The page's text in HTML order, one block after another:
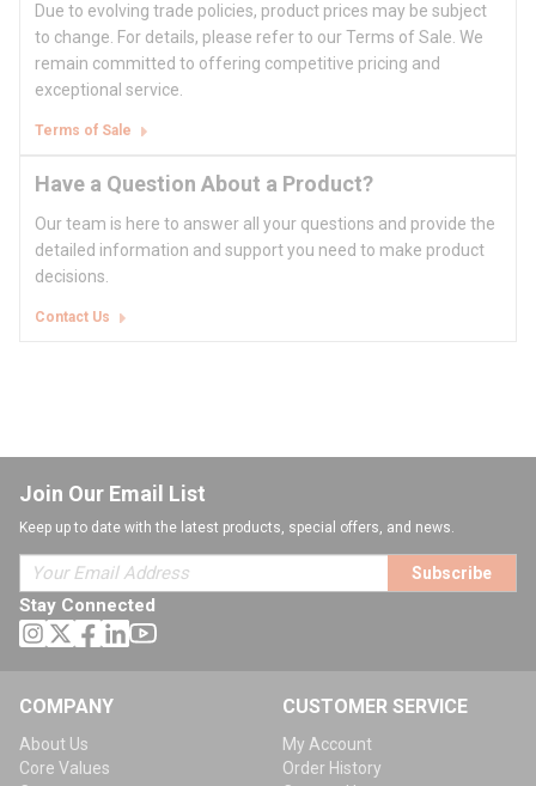
Due to evolving trade policies, product prices may be subject
to change. For details, please refer to our Terms of Sale. We
remain committed to offering competitive pricing and
exceptional service.
Terms of Sale
Have a Question About a Product?
Our team is here to answer all your questions and provide the
detailed information and support you need to make product
decisions.
Contact Us
Join Our Email List
Keep up to date with the latest products, special offers, and news.
Subscribe
Stay Connected
COMPANY
About Us
Core Values
CUSTOMER SERVICE
My Account
Order History